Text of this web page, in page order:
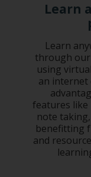
Learn
Learn
through our
using
an internet
features like
note
benefitting
and